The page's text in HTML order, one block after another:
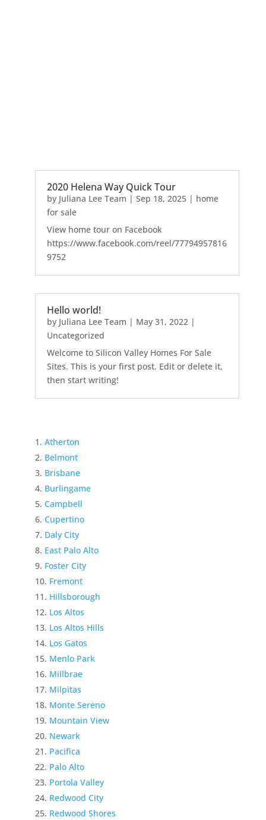
2020 Helena Way Quick Tour
by Juliana Lee Team | Sep 18, 2025| home
for sale
View home tour on Facebook
https://www.facebook.com/reel/77794957816
9752
Hello world!
by Juliana Lee Team | May 31, 2022|
Uncategorized
Welcome to Silicon Valley Homes For Sale
Sites. This is your first post. Edit or delete it,
then start writing!
Atherton
Belmont
Brisbane
Burlingame
Campbell
Cupertino
Daly City
East Palo Alto
Foster City
Fremont
Hillsborough
Los Altos
Los Altos Hills
Los Gatos
Menlo Park
Millbrae
Milpitas
Monte Sereno
Mountain View
Newark
Pacifica
Palo Alto
Portola Valley
Redwood City
Redwood Shores